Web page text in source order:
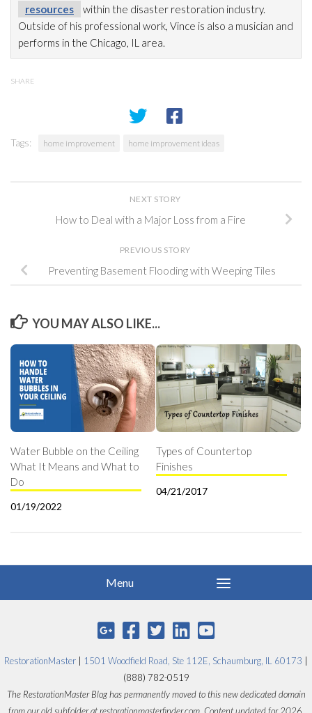
resources
within the disaster restoration industry.
Outside of his professional work, Vince is also a musician and
performs in the Chicago, IL area.
SHARE
Tags: home improvement home improvement ideas
NEXT STORY
How to Deal with a Major Loss from a Fire
PREVIOUS STORY
Preventing Basement Flooding with Weeping Tiles
YOU MAY ALSO LIKE...
Water Bubble on the Ceiling
What It Means and What to
Do
01/19/2022
Types of Countertop
Finishes
04/21/2017
RestorationMaster 1501 Woodfield Road, Ste 112E, Schaumburg, IL 60173
(888) 782-0519
The RestorationMaster Blog has permanently moved to this new dedicated domain